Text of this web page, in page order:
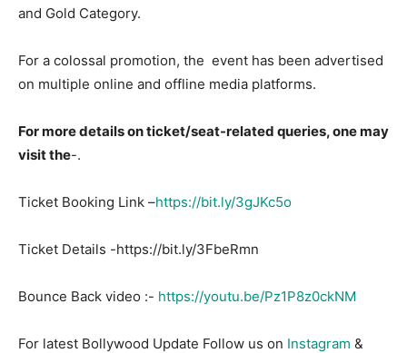
and Gold Category.
For a colossal promotion, the event has been advertised
on multiple online and offline media platforms.
For more details on ticket/seat-related queries, one may
visit the-.
Ticket Booking Link –https://bit.ly/3gJKc5o
Ticket Details -https://bit.ly/3FbeRmn
Bounce Back video :- https://youtu.be/Pz1P8z0ckNM
For latest Bollywood Update Follow us on Instagram &